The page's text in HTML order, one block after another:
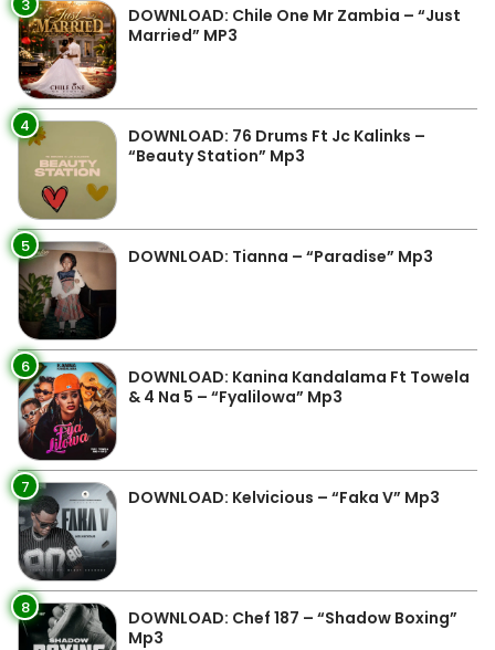
3
DOWNLOAD: Chile One Mr Zambia – “Just
Married” MP3
4
DOWNLOAD: 76 Drums Ft Jc Kalinks –
“Beauty Station” Mp3
5 DOWNLOAD: Tianna – “Paradise” Mp3
6
DOWNLOAD: Kanina Kandalama Ft Towela
& 4 Na 5 – “Fyalilowa” Mp3
7 DOWNLOAD: Kelvicious – “Faka V” Mp3
8
DOWNLOAD: Chef 187 – “Shadow Boxing”
Mp3